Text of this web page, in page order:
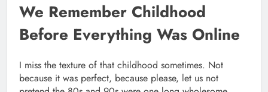
We Remember Childhood
Before Everything Was Online
I miss the texture of that childhood sometimes. Not
because it was perfect, because please, let us not